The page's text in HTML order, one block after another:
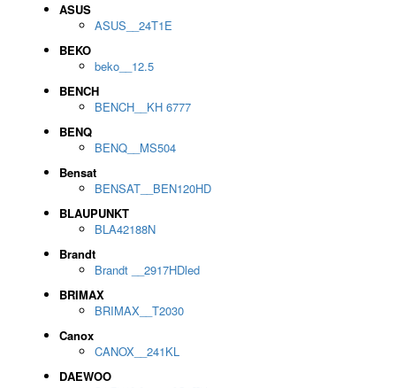
ASUS
ASUS__24T1E
BEKO
beko__12.5
BENCH
BENCH__KH 6777
BENQ
BENQ__MS504
Bensat
BENSAT__BEN120HD
BLAUPUNKT
BLA42188N
Brandt
Brandt __2917HDled
BRIMAX
BRIMAX__T2030
Canox
CANOX__241KL
DAEWOO